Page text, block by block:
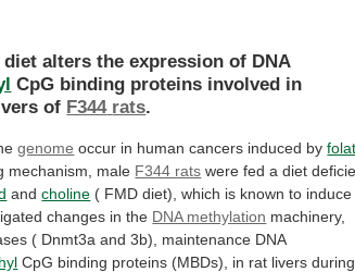
diet alters the expression of DNA
CpG binding proteins involved in
of F344 rats.
genome occur in human cancers induced by
mechanism, male F344 rats were fed a diet
andcholine ( FMD diet), which is known to induce
changes in the DNA methylation machinery,
( Dnmt3a and 3b), maintenance DNA
CpG binding proteins (MBDs), in rat livers during